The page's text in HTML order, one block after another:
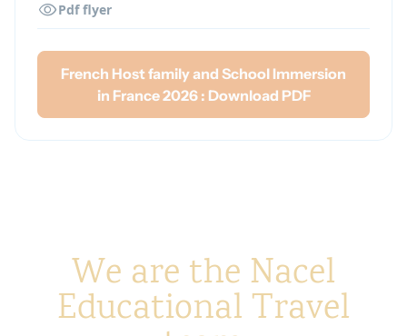
Pdf flyer
French Host family and School Immersion
in France 2026 : Download PDF
We are the Nacel
Educational Travel